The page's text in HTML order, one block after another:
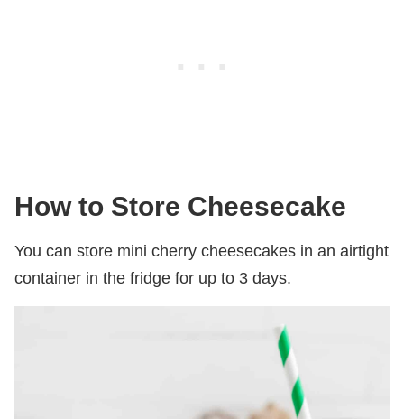
How to Store Cheesecake
You can store mini cherry cheesecakes in an airtight
container in the fridge for up to 3 days.